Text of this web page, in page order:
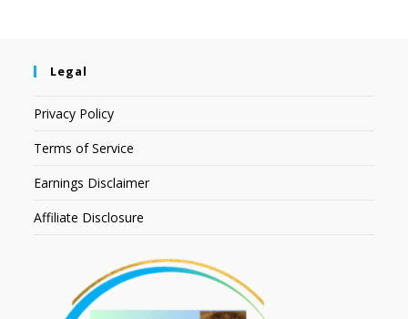
Legal
Privacy Policy
Terms of Service
Earnings Disclaimer
Affiliate Disclosure